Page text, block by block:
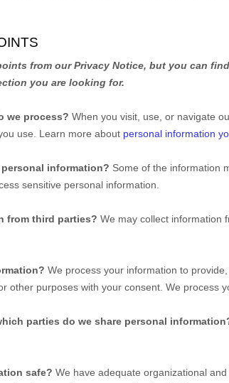
from our Privacy Notice, but you can
you are looking for.
we process? When you visit, use, or navigate
use. Learn more about personal information
information? Some of the information
sensitive personal information.
from third parties? We may collect information
We process your information to
other purposes with your consent. We
parties do we share personal
safe? We have adequate organizational and